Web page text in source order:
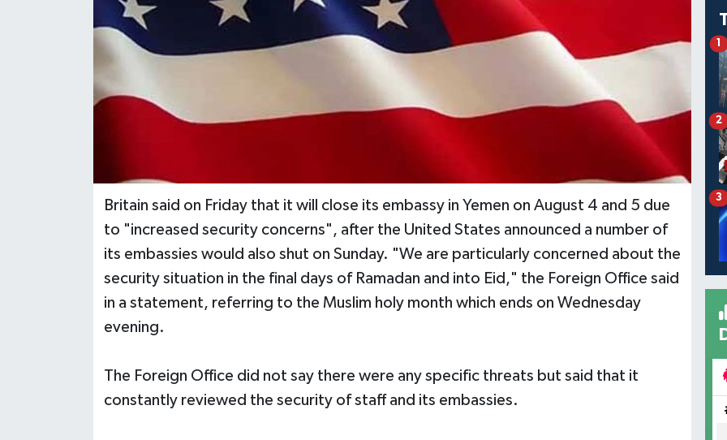
Britain said on Friday that it will close its embassy in Yemen on August 4 and 5 due
to "increased security concerns", after the United States announced a number of
its embassies would also shut on Sunday. "We are particularly concerned about the
security situation in the final days of Ramadan and into Eid," the Foreign Office said
in a statement, referring to the Muslim holy month which ends on Wednesday
evening.
The Foreign Office did not say there were any specific threats but said that it
constantly reviewed the security of staff and its embassies.
1
2
3